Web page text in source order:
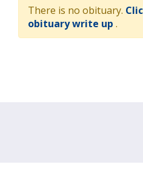
There is no obituary.
obituary write up .